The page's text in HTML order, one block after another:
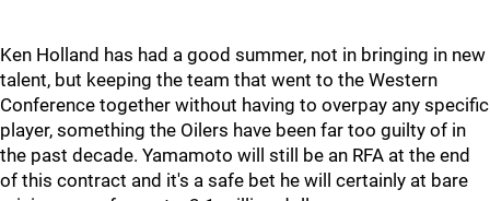
Ken Holland has had a good summer, not in bringing in new
talent, but keeping the team that went to the Western
Conference together without having to overpay any specific
player, something the Oilers have been far too guilty of in
the past decade. Yamamoto will still be an RFA at the end
of this contract and it's a safe bet he will certainly at bare